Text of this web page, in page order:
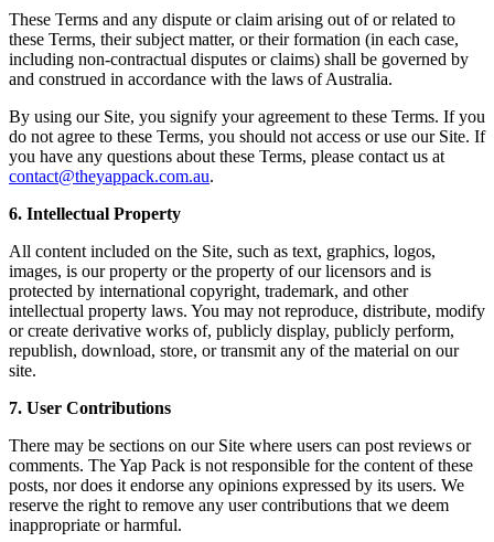
These Terms and any dispute or claim arising out of or related to
these Terms, their subject matter, or their formation (in each case,
including non-contractual disputes or claims) shall be governed by
and construed in accordance with the laws of Australia.
By using our Site, you signify your agreement to these Terms. If you
do not agree to these Terms, you should not access or use our Site. If
you have any questions about these Terms, please contact us at
contact@theyappack.com.au.
6. Intellectual Property
All content included on the Site, such as text, graphics, logos,
images, is our property or the property of our licensors and is
protected by international copyright, trademark, and other
intellectual property laws. You may not reproduce, distribute, modify
or create derivative works of, publicly display, publicly perform,
republish, download, store, or transmit any of the material on our
site.
7. User Contributions
There may be sections on our Site where users can post reviews or
comments. The Yap Pack is not responsible for the content of these
posts, nor does it endorse any opinions expressed by its users. We
reserve the right to remove any user contributions that we deem
inappropriate or harmful.